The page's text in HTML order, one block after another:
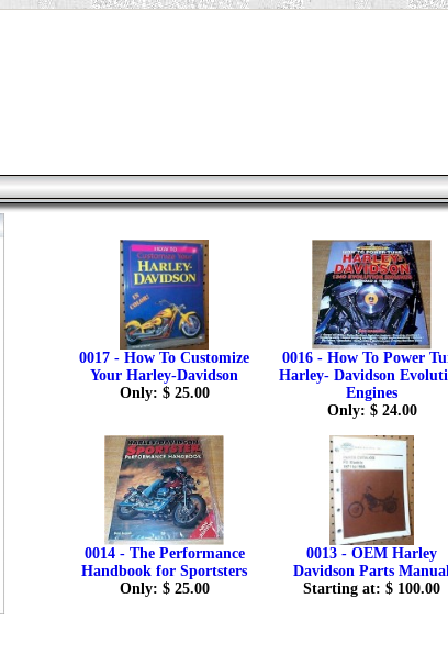
0017 - How To Customize
Your Harley-Davidson
Only: $ 25.00
0016 - How To Power
Harley- Davidson
Engines
Only: $ 24.00
0014 - The Performance
Handbook for Sportsters
Only: $ 25.00
0013 - OEM Harley
Davidson Parts
Starting at: $ 100.00